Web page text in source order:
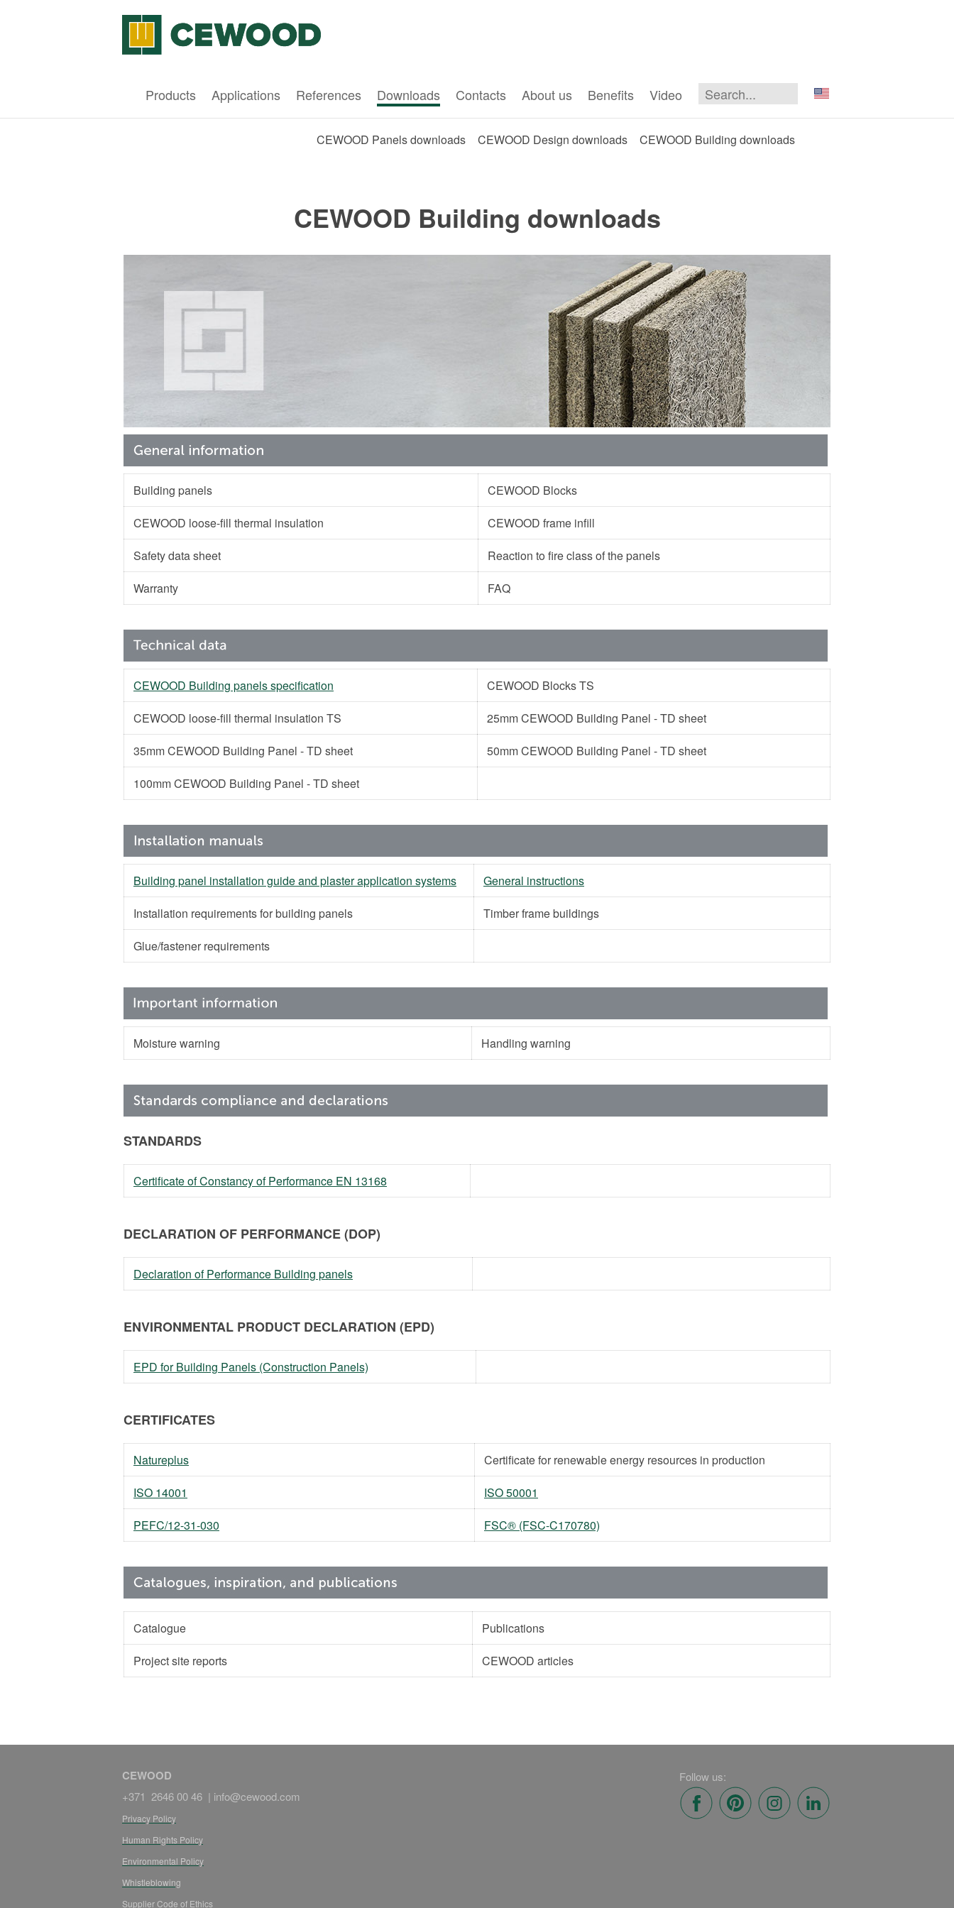
Products Applications References Downloads Contacts About us Benefits Video
CEWOOD Panels downloads CEWOOD Design downloads CEWOOD Building downloads
CEWOOD Building downloads
Building panels
CEWOOD Blocks
CEWOOD loose-fill thermal insulation
CEWOOD frame infill
Safety data sheet
Reaction to fire class of the panels
Warranty
FAQ
CEWOOD Building panels specification
CEWOOD Blocks TS
CEWOOD loose-fill thermal insulation TS
25mm CEWOOD Building Panel - TD sheet
35mm CEWOOD Building Panel - TD sheet
50mm CEWOOD Building Panel - TD sheet
100mm CEWOOD Building Panel - TD sheet
Building panel installation guide and plaster application systems
General instructions
Installation requirements for building panels
Timber frame buildings
Glue/fastener requirements
Moisture warning Handling warning
STANDARDS
Certificate of Constancy of Performance EN 13168
DECLARATION OF PERFORMANCE (DOP)
Declaration of Performance Building panels
ENVIRONMENTAL PRODUCT DECLARATION (EPD)
EPD for Building Panels (Construction Panels)
CERTIFICATES
Natureplus
Certificate for renewable energy resources in production
ISO 14001
ISO 50001
PEFC/12-31-030
FSC® (FSC-C170780)
Catalogue
Publications
Project site reports
CEWOOD articles
CEWOOD
+371 2646 00 46 | info@cewood.com
Privacy Policy
Human Rights Policy
Environmental Policy
Whistleblowing
Supplier Code of Ethics
Follow us: